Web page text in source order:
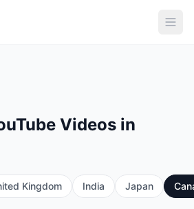
Videos in
Kingdom India Japan